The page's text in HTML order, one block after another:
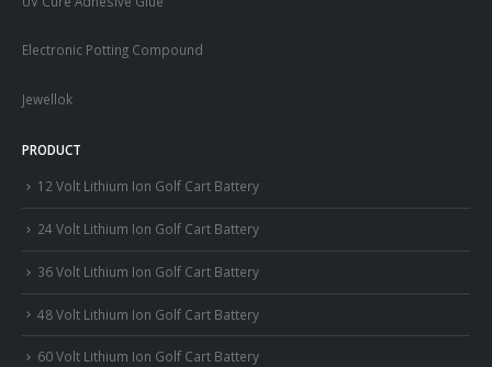
Electronic Potting Compound
Jewellok
PRODUCT
12 Volt Lithium Ion Golf Cart Battery
24 Volt Lithium Ion Golf Cart Battery
36 Volt Lithium Ion Golf Cart Battery
48 Volt Lithium Ion Golf Cart Battery
60 Volt Lithium Ion Golf Cart Battery